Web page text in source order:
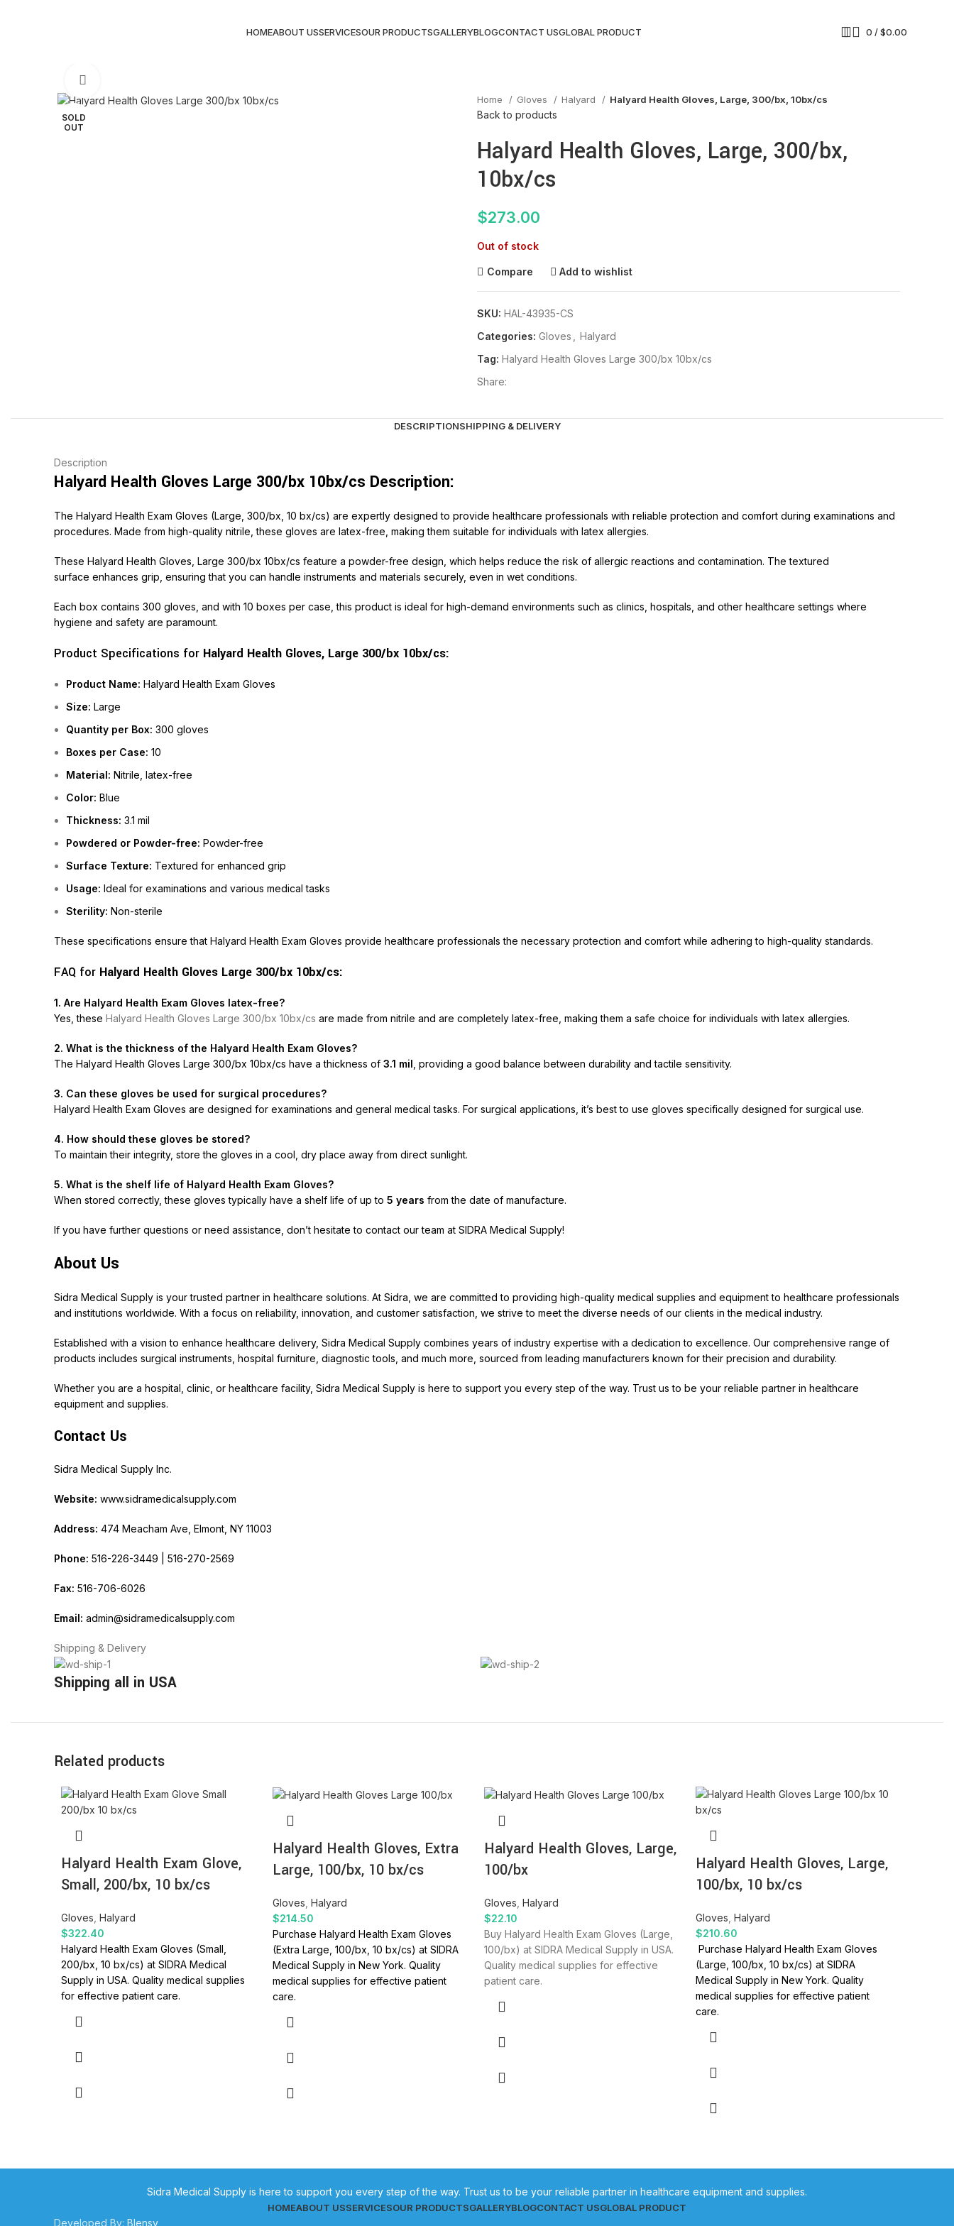
HOMEABOUT USSERVICESOUR PRODUCTSGALLERYBLOGCONTACT USGLOBAL PRODUCT 0 /$0.00
SOLD
OUT
Home Gloves Halyard Halyard Health Gloves, Large, 300/bx, 10bx/cs
Back to products
Halyard Health Gloves, Large, 300/bx,
10bx/cs
$273.00
Out of stock
Compare Add to wishlist
SKU: HAL-43935-CS
Categories: Gloves
Halyard
Tag: Halyard Health Gloves Large 300/bx 10bx/cs
Share:
DESCRIPTIONSHIPPING & DELIVERY
Description
Halyard Health Gloves Large 300/bx 10bx/cs Description:
The Halyard Health Exam Gloves (Large, 300/bx, 10 bx/cs) are expertly designed to provide healthcare professionals with reliable protection and comfort during examinations and
procedures. Made from high-quality nitrile, these gloves are latex-free, making them suitable for individuals with latex allergies.
These Halyard Health Gloves, Large 300/bx 10bx/cs feature a powder-free design, which helps reduce the risk of allergic reactions and contamination. The textured
surface enhances grip, ensuring that you can handle instruments and materials securely, even in wet conditions.
Each box contains 300 gloves, and with 10 boxes per case, this product is ideal for high-demand environments such as clinics, hospitals, and other healthcare settings where
hygiene and safety are paramount.
Product Specifications for Halyard Health Gloves, Large 300/bx 10bx/cs:
Product Name: Halyard Health Exam Gloves
Size: Large
Quantity per Box: 300 gloves
Boxes per Case: 10
Material: Nitrile, latex-free
Color: Blue
Thickness: 3.1 mil
Powdered or Powder-free: Powder-free
Surface Texture: Textured for enhanced grip
Usage: Ideal for examinations and various medical tasks
Sterility: Non-sterile
These specifications ensure that Halyard Health Exam Gloves provide healthcare professionals the necessary protection and comfort while adhering to high-quality standards.
FAQ for Halyard Health Gloves Large 300/bx 10bx/cs:
1. Are Halyard Health Exam Gloves latex-free?
Yes, these Halyard Health Gloves Large 300/bx 10bx/cs are made from nitrile and are completely latex-free, making them a safe choice for individuals with latex allergies.
2. What is the thickness of the Halyard Health Exam Gloves?
The Halyard Health Gloves Large 300/bx 10bx/cs have a thickness of 3.1 mil , providing a good balance between durability and tactile sensitivity.
3. Can these gloves be used for surgical procedures?
Halyard Health Exam Gloves are designed for examinations and general medical tasks. For surgical applications, it’s best to use gloves specifically designed for surgical use.
4. How should these gloves be stored?
To maintain their integrity, store the gloves in a cool, dry place away from direct sunlight.
5. What is the shelf life of Halyard Health Exam Gloves?
When stored correctly, these gloves typically have a shelf life of up to 5 years from the date of manufacture.
If you have further questions or need assistance, don’t hesitate to contact our team at SIDRA Medical Supply!
About Us
Sidra Medical Supply is your trusted partner in healthcare solutions. At Sidra, we are committed to providing high-quality medical supplies and equipment to healthcare professionals
and institutions worldwide. With a focus on reliability, innovation, and customer satisfaction, we strive to meet the diverse needs of our clients in the medical industry.
Established with a vision to enhance healthcare delivery, Sidra Medical Supply combines years of industry expertise with a dedication to excellence. Our comprehensive range of
products includes surgical instruments, hospital furniture, diagnostic tools, and much more, sourced from leading manufacturers known for their precision and durability.
Whether you are a hospital, clinic, or healthcare facility, Sidra Medical Supply is here to support you every step of the way. Trust us to be your reliable partner in healthcare
equipment and supplies.
Contact Us
Sidra Medical Supply Inc.
Website: www.sidramedicalsupply.com
Address: 474 Meacham Ave, Elmont, NY 11003
Phone: 516-226-3449 | 516-270-2569
Fax: 516-706-6026
Email: admin@sidramedicalsupply.com
Shipping & Delivery
Shipping all in USA
Related products
Halyard Health Exam Glove,
Small, 200/bx, 10 bx/cs
Gloves Halyard
$322.40
Halyard Health Exam Gloves (Small,
200/bx, 10 bx/cs) at SIDRA Medical
Supply in USA. Quality medical supplies
for effective patient care.
Halyard Health Gloves, Extra
Large, 100/bx, 10 bx/cs
Gloves Halyard
$214.50
Purchase Halyard Health Exam Gloves
(Extra Large, 100/bx, 10 bx/cs) at SIDRA
Medical Supply in New York. Quality
medical supplies for effective patient
care.
Halyard Health Gloves, Large,
100/bx
Gloves Halyard
$22.10
Buy Halyard Health Exam Gloves (Large,
100/bx) at SIDRA Medical Supply in USA.
Quality medical supplies for effective
patient care.
Halyard Health Gloves, Large,
100/bx, 10 bx/cs
Gloves Halyard
$210.60
Purchase Halyard Health Exam Gloves
(Large, 100/bx, 10 bx/cs) at SIDRA
Medical Supply in New York. Quality
medical supplies for effective patient
care.
Sidra Medical Supply is here to support you every step of the way. Trust us to be your reliable partner in healthcare equipment and supplies.
HOMEABOUT USSERVICESOUR PRODUCTSGALLERYBLOGCONTACT USGLOBAL PRODUCT
Developed By: Blensy